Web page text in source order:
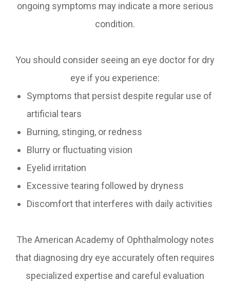
ongoing symptoms may indicate a more serious
condition.
You should consider seeing an eye doctor for dry
eye if you experience:
Symptoms that persist despite regular use of
artificial tears
Burning, stinging, or redness
Blurry or fluctuating vision
Eyelid irritation
Excessive tearing followed by dryness
Discomfort that interferes with daily activities
The American Academy of Ophthalmology notes
that diagnosing dry eye accurately often requires
specialized expertise and careful evaluation